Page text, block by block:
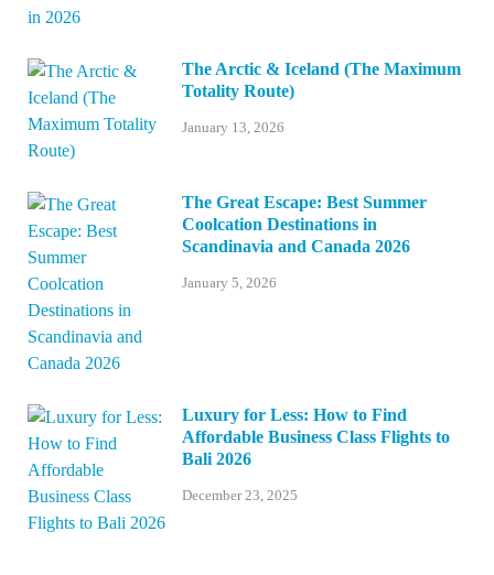
The Arctic & Iceland (The Maximum
Totality Route)
January 13, 2026
The Great Escape: Best Summer
Coolcation Destinations in
Scandinavia and Canada 2026
January 5, 2026
Luxury for Less: How to Find
Affordable Business Class Flights to
Bali 2026
December 23, 2025